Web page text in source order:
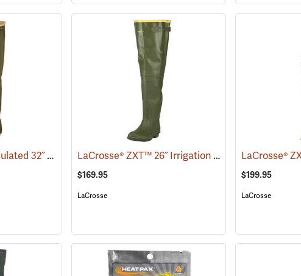
LaCrosse® Burly Insulated 32˝ Hip Boots (93416) LaCrosse® ZXT™ 26˝ Irrigation Hip Boots (93077)
$169.95
LaCrosse
$199.95
LaCrosse